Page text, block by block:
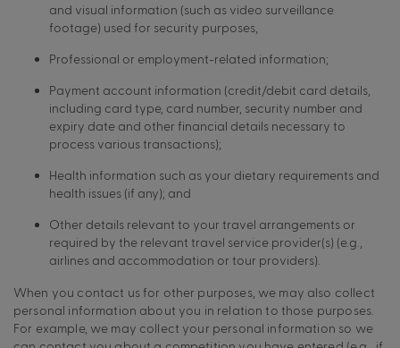
and visual information (such as video surveillance
footage) used for security purposes,
Professional or employment-related information;
Payment account information (credit/debit card details,
including card type, card number, security number and
expiry date and other financial details necessary to
process various transactions);
Health information such as your dietary requirements and
health issues (if any); and
Other details relevant to your travel arrangements or
required by the relevant travel service provider(s) (e.g.,
airlines and accommodation or tour providers).
When you contact us for other purposes, we may also collect
personal information about you in relation to those purposes.
For example, we may collect your personal information so we